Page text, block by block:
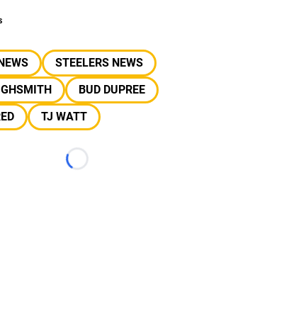
STEELERS NEWS
BUD DUPREE
TJ WATT
Loading...